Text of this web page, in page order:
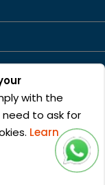
with the
need to ask for
Learn